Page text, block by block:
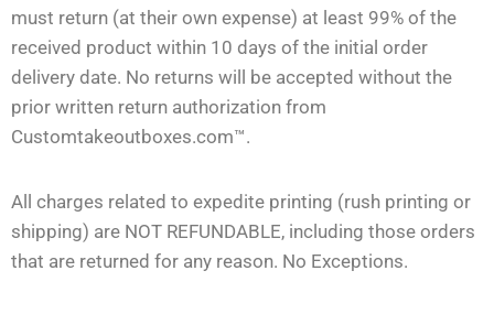
must return (at their own expense) at least 99% of the
received product within 10 days of the initial order
delivery date. No returns will be accepted without the
prior written return authorization from
Customtakeoutboxes.com™.
All charges related to expedite printing (rush printing or
shipping) are NOT REFUNDABLE, including those orders
that are returned for any reason. No Exceptions.